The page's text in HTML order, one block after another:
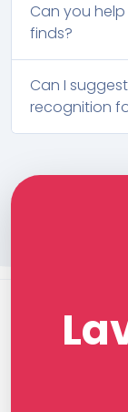
Can you
finds?
Can I
recognition